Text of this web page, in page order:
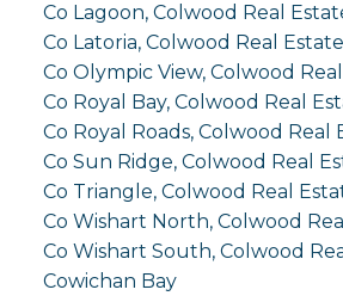
Co Lagoon, Colwood Real
Co Latoria, Colwood Real Estate
Co Olympic View, Colwood
Co Royal Bay, Colwood Real
Co Royal Roads, Colwood Real
Co Sun Ridge, Colwood Real
Co Triangle, Colwood Real
Co Wishart North, Colwood
Co Wishart South, Colwood
Cowichan Bay